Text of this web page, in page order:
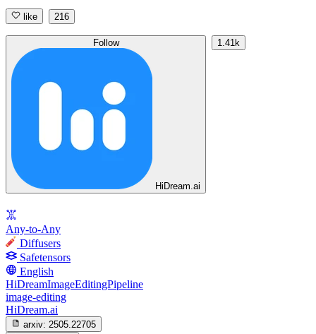
like 216
Follow
HiDream.ai
1.41k
Any-to-Any
Diffusers
Safetensors
English
HiDreamImageEditingPipeline
image-editing
HiDream.ai
arxiv: 2505.22705